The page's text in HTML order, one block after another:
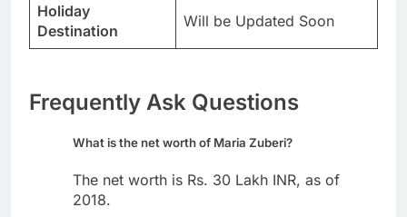
Holiday
Destination
Will be Updated Soon
Frequently Ask Questions
What is the net worth of Maria Zuberi?
The net worth is Rs. 30 Lakh INR, as of
2018.